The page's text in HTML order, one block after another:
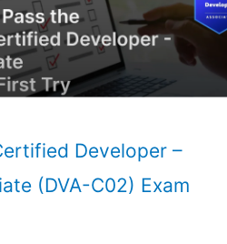
Developer –
(DVA-C02) Exam